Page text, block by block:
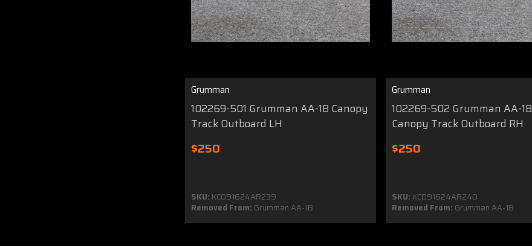
Grumman
102269-501 Grumman AA-1B Canopy
Track Outboard LH
$250
SKU: KC091624AR239
Removed From: Grumman AA-1B
Grumman
102269-502 Grumman AA-1B
Canopy Track Outboard RH
$250
SKU: KC091624AR240
Removed From: Grumman AA-1B